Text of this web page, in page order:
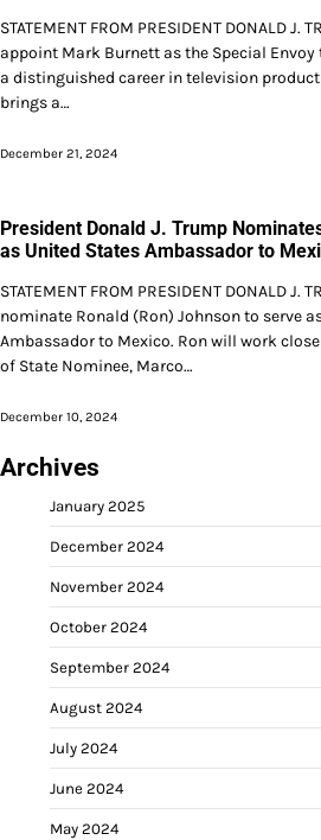
STATEMENT FROM PRESIDENT DONALD
appoint Mark Burnett as the Special
a distinguished career in television
brings a…
December 21, 2024
President Donald J. Trump
as United States Ambassador to
STATEMENT FROM PRESIDENT DONALD J.
nominate Ronald (Ron) Johnson to serve
Ambassador to Mexico. Ron will work
of State Nominee, Marco…
December 10, 2024
Archives
January 2025
December 2024
November 2024
October 2024
September 2024
August 2024
July 2024
June 2024
May 2024